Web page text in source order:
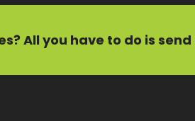
All you have to do is